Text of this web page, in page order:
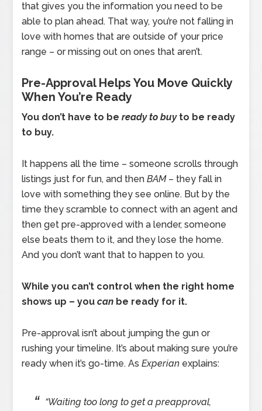
that gives you the information you need to be
able to plan ahead. That way, you’re not falling in
love with homes that are outside of your price
range – or missing out on ones that aren’t.
Pre-Approval Helps You Move Quickly
When You’re Ready
You don’t have to be ready to buyto be ready
to buy.
It happens all the time – someone scrolls through
listings just for fun, and thenBAM– they fall in
love with something they see online. But by the
time they scramble to connect with an agent and
then get pre-approved with a lender, someone
else beats them to it, and they lose the home.
And you don’t want that to happen to you.
While you can’t control when the right home
shows up – youcan be ready for it.
Pre-approval isn’t about jumping the gun or
rushing your timeline. It’s about making sure you’re
ready when it’s go-time. AsExperian explains:
“Waiting too long to get a preapproval,